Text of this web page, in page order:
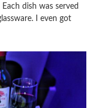
dish was served
I even got